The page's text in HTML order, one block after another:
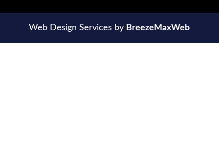
Web Design Services by BreezeMaxWeb